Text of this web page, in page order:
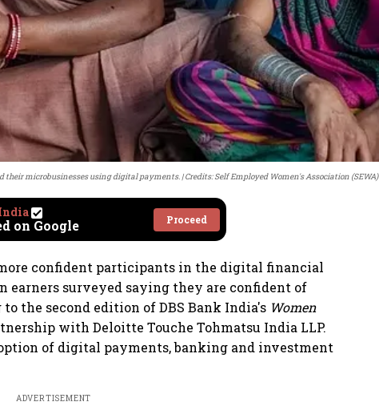
their microbusinesses using digital payments. Credits: Self Employed Women's Association (SEWA)
on Google Proceed
confident participants in the digital financial
earners surveyed saying they are confident of
the second edition of DBS Bank India's Women
with Deloitte Touche Tohmatsu India LLP.
of digital payments, banking and investment
ADVERTISEMENT